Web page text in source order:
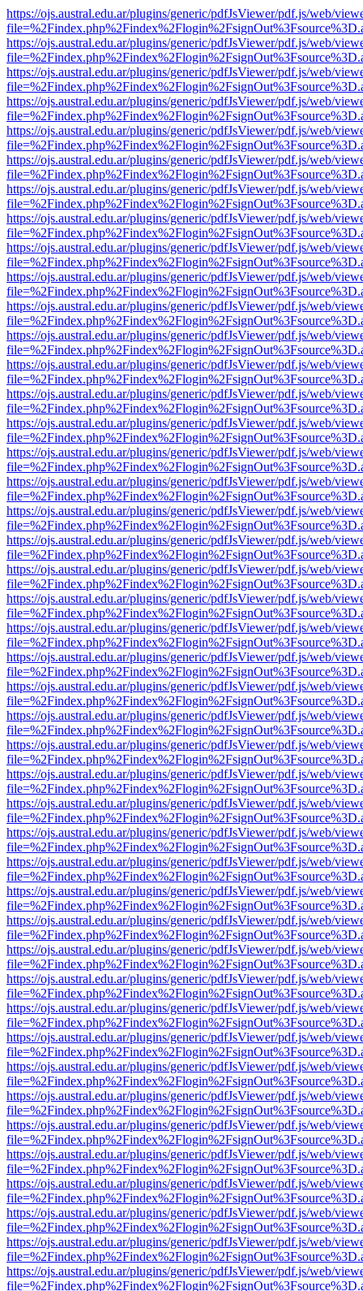
https://ojs.austral.edu.ar/plugins/generic/pdfJsViewer/pdf.js/web/
https://ojs.austral.edu.ar/plugins/generic/pdfJsViewer/pdf.js/web/
https://ojs.austral.edu.ar/plugins/generic/pdfJsViewer/pdf.js/web/
https://ojs.austral.edu.ar/plugins/generic/pdfJsViewer/pdf.js/web/
https://ojs.austral.edu.ar/plugins/generic/pdfJsViewer/pdf.js/web/
https://ojs.austral.edu.ar/plugins/generic/pdfJsViewer/pdf.js/web/
https://ojs.austral.edu.ar/plugins/generic/pdfJsViewer/pdf.js/web/
https://ojs.austral.edu.ar/plugins/generic/pdfJsViewer/pdf.js/web/
https://ojs.austral.edu.ar/plugins/generic/pdfJsViewer/pdf.js/web/
https://ojs.austral.edu.ar/plugins/generic/pdfJsViewer/pdf.js/web/
https://ojs.austral.edu.ar/plugins/generic/pdfJsViewer/pdf.js/web/
https://ojs.austral.edu.ar/plugins/generic/pdfJsViewer/pdf.js/web/
https://ojs.austral.edu.ar/plugins/generic/pdfJsViewer/pdf.js/web/
https://ojs.austral.edu.ar/plugins/generic/pdfJsViewer/pdf.js/web/
https://ojs.austral.edu.ar/plugins/generic/pdfJsViewer/pdf.js/web/
https://ojs.austral.edu.ar/plugins/generic/pdfJsViewer/pdf.js/web/
https://ojs.austral.edu.ar/plugins/generic/pdfJsViewer/pdf.js/web/
https://ojs.austral.edu.ar/plugins/generic/pdfJsViewer/pdf.js/web/
https://ojs.austral.edu.ar/plugins/generic/pdfJsViewer/pdf.js/web/
https://ojs.austral.edu.ar/plugins/generic/pdfJsViewer/pdf.js/web/
https://ojs.austral.edu.ar/plugins/generic/pdfJsViewer/pdf.js/web/
https://ojs.austral.edu.ar/plugins/generic/pdfJsViewer/pdf.js/web/
https://ojs.austral.edu.ar/plugins/generic/pdfJsViewer/pdf.js/web/
https://ojs.austral.edu.ar/plugins/generic/pdfJsViewer/pdf.js/web/
https://ojs.austral.edu.ar/plugins/generic/pdfJsViewer/pdf.js/web/
https://ojs.austral.edu.ar/plugins/generic/pdfJsViewer/pdf.js/web/
https://ojs.austral.edu.ar/plugins/generic/pdfJsViewer/pdf.js/web/
https://ojs.austral.edu.ar/plugins/generic/pdfJsViewer/pdf.js/web/
https://ojs.austral.edu.ar/plugins/generic/pdfJsViewer/pdf.js/web/
https://ojs.austral.edu.ar/plugins/generic/pdfJsViewer/pdf.js/web/
https://ojs.austral.edu.ar/plugins/generic/pdfJsViewer/pdf.js/web/
https://ojs.austral.edu.ar/plugins/generic/pdfJsViewer/pdf.js/web/
https://ojs.austral.edu.ar/plugins/generic/pdfJsViewer/pdf.js/web/
https://ojs.austral.edu.ar/plugins/generic/pdfJsViewer/pdf.js/web/
https://ojs.austral.edu.ar/plugins/generic/pdfJsViewer/pdf.js/web/
https://ojs.austral.edu.ar/plugins/generic/pdfJsViewer/pdf.js/web/
https://ojs.austral.edu.ar/plugins/generic/pdfJsViewer/pdf.js/web/
https://ojs.austral.edu.ar/plugins/generic/pdfJsViewer/pdf.js/web/
https://ojs.austral.edu.ar/plugins/generic/pdfJsViewer/pdf.js/web/
https://ojs.austral.edu.ar/plugins/generic/pdfJsViewer/pdf.js/web/
https://ojs.austral.edu.ar/plugins/generic/pdfJsViewer/pdf.js/web/
https://ojs.austral.edu.ar/plugins/generic/pdfJsViewer/pdf.js/web/
https://ojs.austral.edu.ar/plugins/generic/pdfJsViewer/pdf.js/web/
https://ojs.austral.edu.ar/plugins/generic/pdfJsViewer/pdf.js/web/